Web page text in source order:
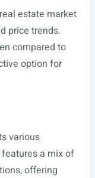
estate market
price trends.
compared to
option for
various
a mix of
offering